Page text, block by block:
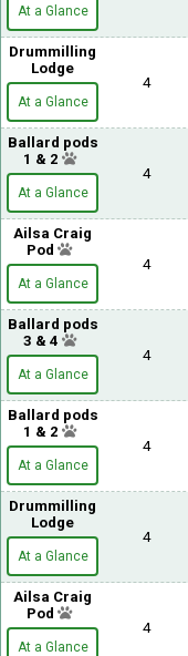
At a Glance
Drummilling
Lodge
At a Glance
4
Ballard pods
1 & 2
At a Glance
4
Ailsa Craig
Pod
At a Glance
4
Ballard pods
3 & 4
At a Glance
4
Ballard pods
1 & 2
At a Glance
4
Drummilling
Lodge
At a Glance
4
Ailsa Craig
Pod
At a Glance
4